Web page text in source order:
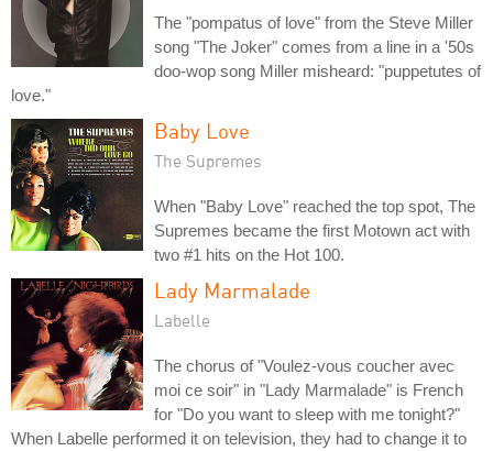
The "pompatus of love" from the Steve Miller
song "The Joker" comes from a line in a '50s
doo-wop song Miller misheard: "puppetutes of
love."
Baby Love
The Supremes
When "Baby Love" reached the top spot, The
Supremes became the first Motown act with
two #1 hits on the Hot 100.
Lady Marmalade
Labelle
The chorus of "Voulez-vous coucher avec
moi ce soir" in "Lady Marmalade" is French
for "Do you want to sleep with me tonight?"
When Labelle performed it on television, they had to change it to